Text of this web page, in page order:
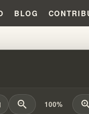
BLOG
zoom_out 100%